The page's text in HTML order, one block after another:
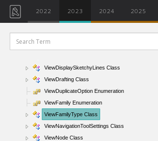
2022 2023 2024 2025
ViewDisplayBackgroundImageFlags Enumeration
ViewDisplayBackgroundType Enumeration
ViewDisplayDepthCueing Class
ViewDisplayEdges Enumeration
ViewDisplaySketchyLines Class
ViewDrafting Class
ViewDuplicateOption Enumeration
ViewFamily Enumeration
ViewFamilyType Class
ViewNavigationToolSettings Class
ViewNode Class